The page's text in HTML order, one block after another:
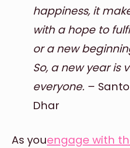
happiness, it
with a hope to
or a new
So, a new year is
everyone. –
Dhar
As youengage with